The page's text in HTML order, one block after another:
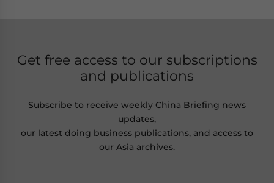
Get free access to our subscriptions
and publications
Subscribe to receive weekly China Briefing news
updates,
our latest doing business publications, and access to
our Asia archives.